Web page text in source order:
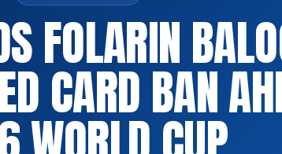
FOLARIN
CARD BAN